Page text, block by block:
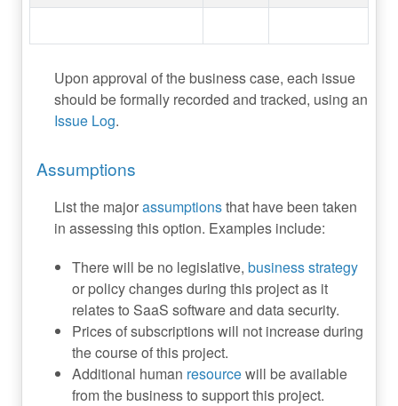
Upon approval of the business case, each issue
should be formally recorded and tracked, using an
Issue Log.
Assumptions
List the majorassumptionsthat have been taken
in assessing this option. Examples include:
There will be no legislative, business strategy
or policy changes during this project as it
relates to SaaS software and data security.
Prices of subscriptions will not increase during
the course of this project.
Additional human resourcewill be available
from the business to support this project.